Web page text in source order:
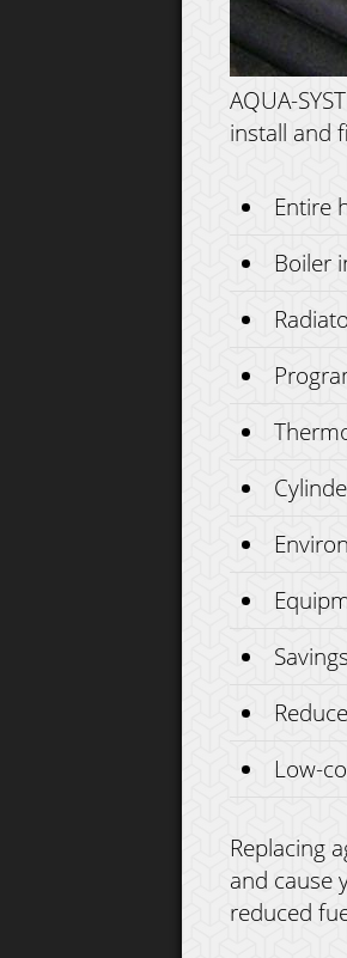
AQUA-
install and
Entire
Boiler
Low-
Replacing
and cause
reduced